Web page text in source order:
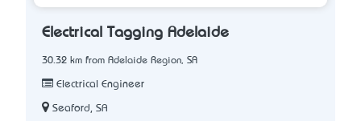
Electrical Tagging Adelaide
30.32 km from Adelaide Region, SA
Electrical Engineer
Seaford, SA